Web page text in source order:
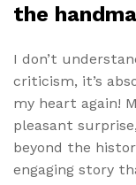
the
I don’t
criticism, it’s
my heart again!
pleasant
beyond the
engaging story